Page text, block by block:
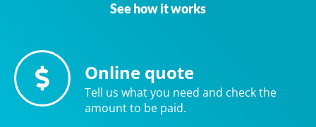
See how it works
Online quote
Tell us what you need and check the
amount to be paid.